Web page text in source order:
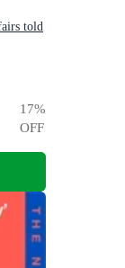
told
17%
OFF